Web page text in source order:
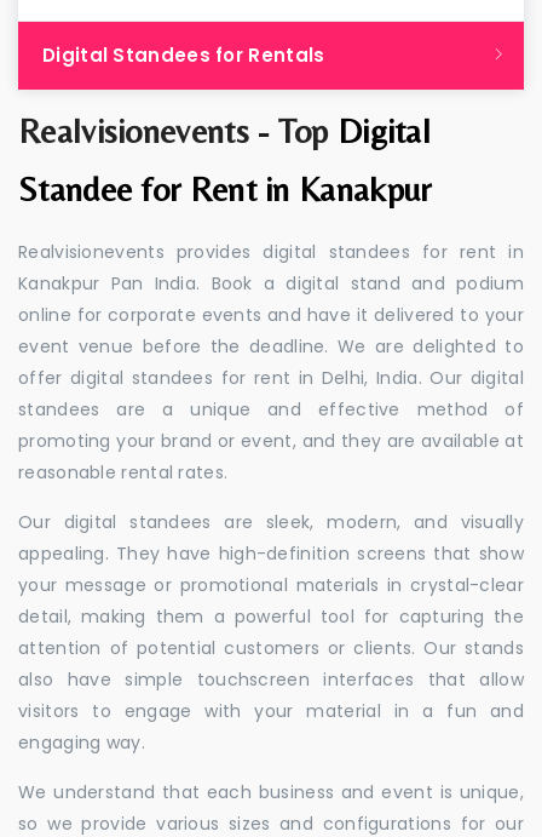
Realvisionevents - Top Digital
Standee for Rent in Kanakpur
Realvisionevents provides digital standees for rent in
Kanakpur Pan India. Book a digital stand and podium
online for corporate events and have it delivered to your
event venue before the deadline. We are delighted to
offer digital standees for rent in Delhi, India. Our digital
standees are a unique and effective method of
promoting your brand or event, and they are available at
reasonable rental rates.
Our digital standees are sleek, modern, and visually
appealing. They have high-definition screens that show
your message or promotional materials in crystal-clear
detail, making them a powerful tool for capturing the
attention of potential customers or clients. Our stands
also have simple touchscreen interfaces that allow
visitors to engage with your material in a fun and
engaging way.
We understand that each business and event is unique,
so we provide various sizes and configurations for our
Digital Standees for Rentals